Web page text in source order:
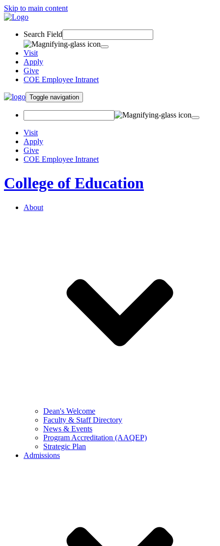
Skip to main content
Search Field
Visit
Apply
Give
COE Employee Intranet
Toggle navigation
Visit
Apply
Give
COE Employee Intranet
College of Education
About
Dean's Welcome
Faculty & Staff Directory
News & Events
Program Accreditation (AAQEP)
Strategic Plan
Admissions